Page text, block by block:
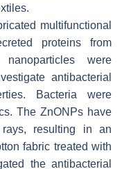
multifunctional
proteins from
were
antibacterial
Bacteria were
The ZnONPs have
resulting in an
fabric treated with
the antibacterial